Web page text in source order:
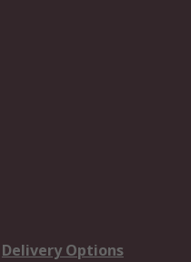
Delivery Options